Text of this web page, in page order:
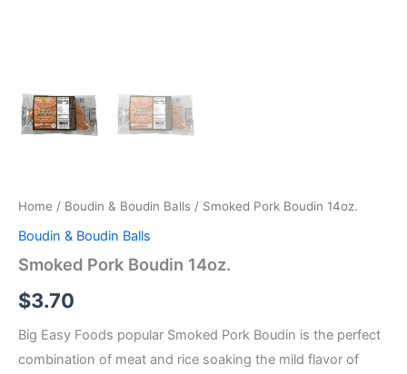
Home / Boudin & Boudin Balls / Smoked Pork Boudin 14oz.
Boudin & Boudin Balls
Smoked Pork Boudin 14oz.
$3.70
Big Easy Foods popular Smoked Pork Boudin is the perfect
combination of meat and rice soaking the mild flavor of